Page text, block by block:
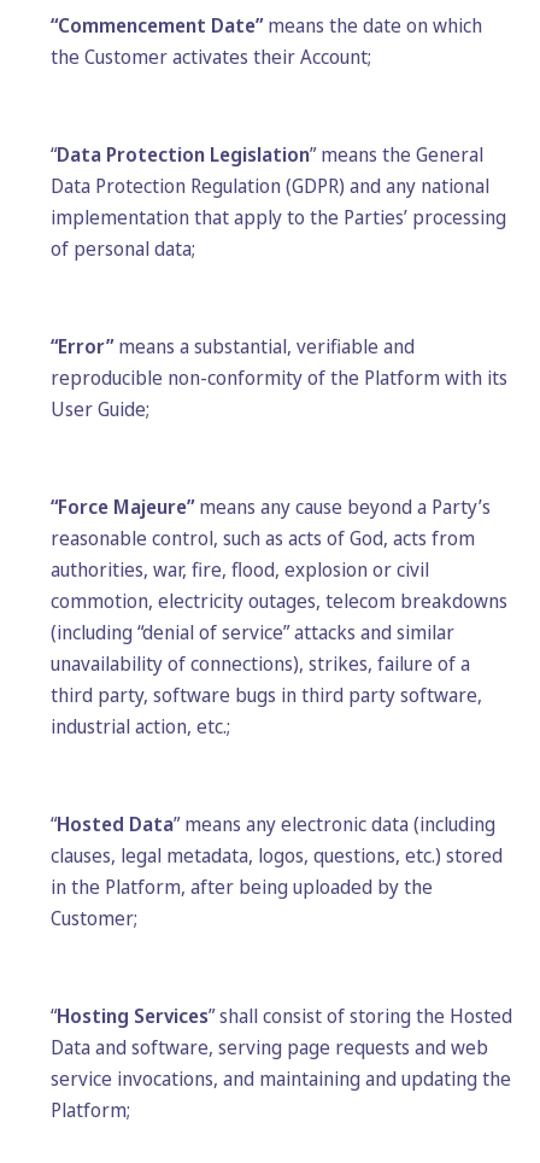
“Commencement Date”means the date on which
the Customer activates their Account;
“Data Protection Legislation” means the General
Data Protection Regulation (GDPR) and any national
implementation that apply to the Parties’ processing
of personal data;
“Error”means a substantial, verifiable and
reproducible non-conformity of the Platform with its
User Guide;
“Force Majeure”means any cause beyond a Party’s
reasonable control, such as acts of God, acts from
authorities, war, fire, flood, explosion or civil
commotion, electricity outages, telecom breakdowns
(including “denial of service” attacks and similar
unavailability of connections), strikes, failure of a
third party, software bugs in third party software,
industrial action, etc.;
“Hosted Data” means any electronic data (including
clauses, legal metadata, logos, questions, etc.) stored
in the Platform, after being uploaded by the
Customer;
“Hosting Services” shall consist of storing the Hosted
Data and software, serving page requests and web
service invocations, and maintaining and updating the
Platform;